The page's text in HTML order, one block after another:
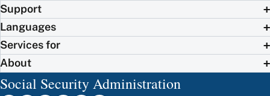
Support
Languages
Services for
About
Social Security Administration